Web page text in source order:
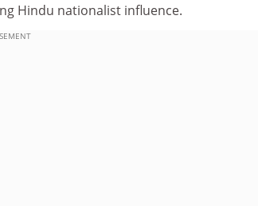
Hindu nationalist influence.